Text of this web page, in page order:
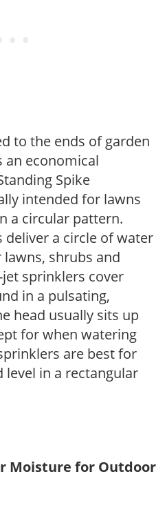
to the ends of garden
an economical
Spike
intended for lawns
a circular pattern.
deliver a circle of water
shrubs and
sprinklers cover
in a pulsating,
head usually sits up
for when watering
are best for
in a rectangular
Moisture for Outdoor